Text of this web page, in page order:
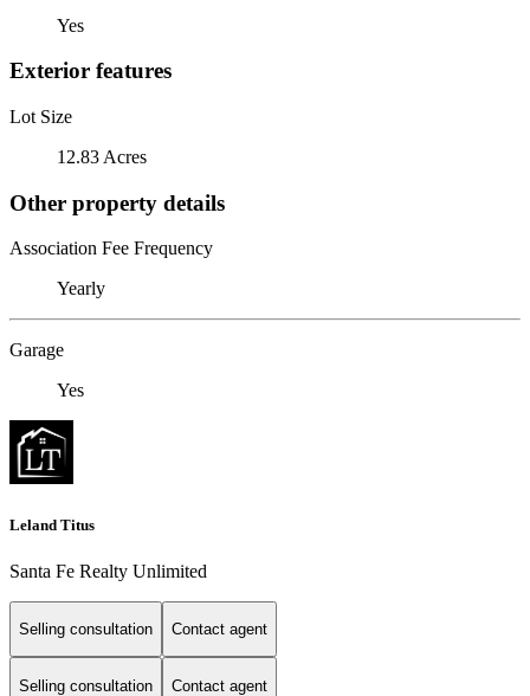
Yes
Exterior features
Lot Size
12.83 Acres
Other property details
Association Fee Frequency
Yearly
Garage
Yes
Leland Titus
Santa Fe Realty Unlimited
Selling consultation Contact agent
Selling consultation Contact agent